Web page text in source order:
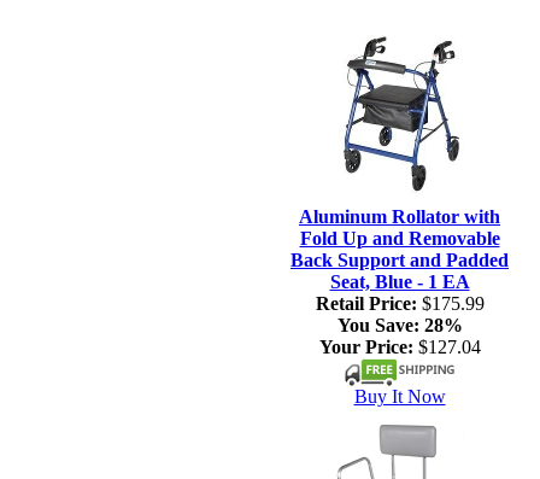
Aluminum Rollator with
Fold Up and Removable
Back Support and Padded
Seat, Blue - 1 EA
Retail Price: $175.99
You Save: 28%
Your Price: $127.04
Buy It Now